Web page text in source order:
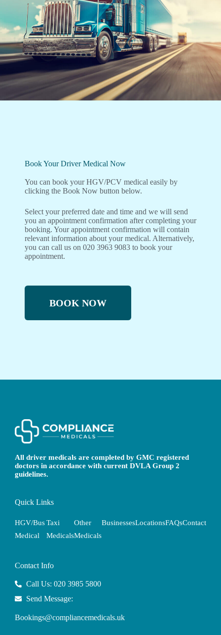
Book Your Driver Medical Now
You can book your HGV/PCV medical easily by
clicking the Book Now button below.
Select your preferred date and time and we will send
you an appointment confirmation after completing your
booking. Your appointment confirmation will contain
relevant information about your medical. Alternatively,
you can call us on 020 3963 9083 to book your
appointment.
BOOK NOW
All driver medicals are completed by GMC registered
doctors in accordance with current DVLA Group 2
guidelines.
Quick Links
HGV/Bus
Medical
Taxi
Medicals
Other
Medicals
BusinessesLocationsFAQsContact
Contact Info
Call Us: 020 3985 5800
Send Message:
Bookings@compliancemedicals.uk